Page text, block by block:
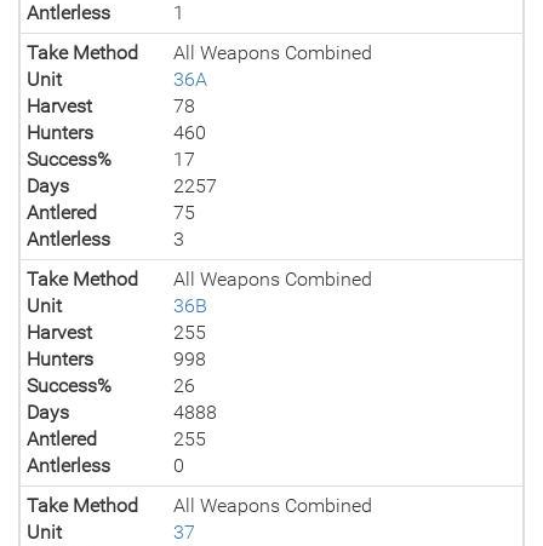
Antlerless
1
Take Method
All Weapons Combined
Unit
36A
Harvest
78
Hunters
460
Success%
17
Days
2257
Antlered
75
Antlerless
3
Take Method
All Weapons Combined
Unit
36B
Harvest
255
Hunters
998
Success%
26
Days
4888
Antlered
255
Antlerless
0
Take Method
All Weapons Combined
Unit
37